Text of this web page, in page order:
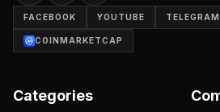
FACEBOOK YOUTUBE TELEGRAM
COINMARKETCAP
Categories